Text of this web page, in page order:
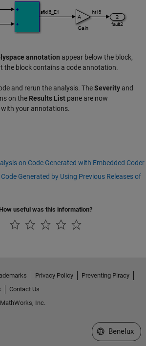
annotation appear below the block,
the block contains a code annotation.
and rerun the analysis. TheSeverity and
on the Results List pane are now
your annotations.
on Code Generated with Embedded Coder
Generated by Using Previous Releases of
How useful was this information?
Privacy Policy
Preventing Piracy
Contact Us
Inc.
Select a Web
Benelux